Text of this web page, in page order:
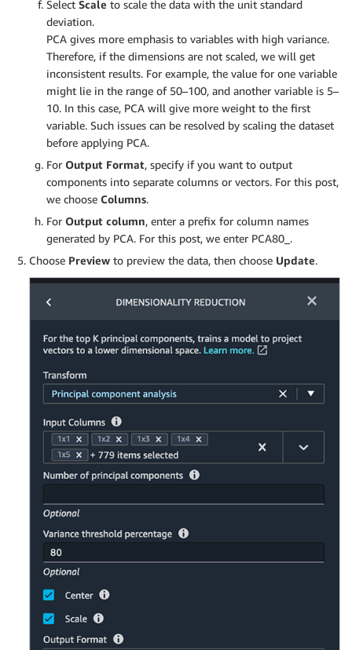
Select Scale to scale the data with the unit standard
deviation.
PCA gives more emphasis to variables with high variance.
Therefore, if the dimensions are not scaled, we will get
inconsistent results. For example, the value for one variable
might lie in the range of 50–100, and another variable is 5–
10. In this case, PCA will give more weight to the first
variable. Such issues can be resolved by scaling the dataset
before applying PCA.
For Output Format, specify if you want to output
components into separate columns or vectors. For this post,
we choose Columns.
For Output column, enter a prefix for column names
generated by PCA. For this post, we enter PCA80_.
Choose Preview to preview the data, then choose Update.